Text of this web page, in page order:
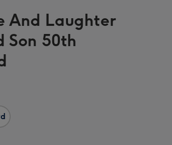
US
&
CA
And Laughter
Son 50th